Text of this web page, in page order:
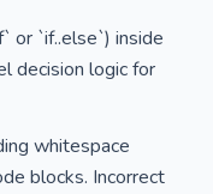
or `if..else`) inside
decision logic for
whitespace
blocks. Incorrect